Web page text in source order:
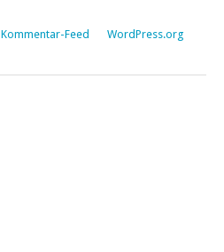
Kommentar-Feed WordPress.org